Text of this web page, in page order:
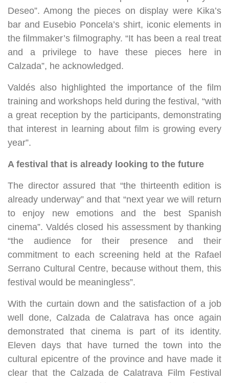
Deseo”. Among the pieces on display were Kika’s
bar and Eusebio Poncela’s shirt, iconic elements in
the filmmaker’s filmography. “It has been a real treat
and a privilege to have these pieces here in
Calzada”, he acknowledged.
Valdés also highlighted the importance of the film
training and workshops held during the festival, “with
a great reception by the participants, demonstrating
that interest in learning about film is growing every
year”.
A festival that is already looking to the future
The director assured that “the thirteenth edition is
already underway” and that “next year we will return
to enjoy new emotions and the best Spanish
cinema”. Valdés closed his assessment by thanking
“the audience for their presence and their
commitment to each screening held at the Rafael
Serrano Cultural Centre, because without them, this
festival would be meaningless”.
With the curtain down and the satisfaction of a job
well done, Calzada de Calatrava has once again
demonstrated that cinema is part of its identity.
Eleven days that have turned the town into the
cultural epicentre of the province and have made it
clear that the Calzada de Calatrava Film Festival